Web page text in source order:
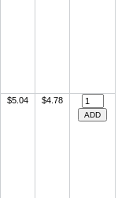
$5.04 $4.78